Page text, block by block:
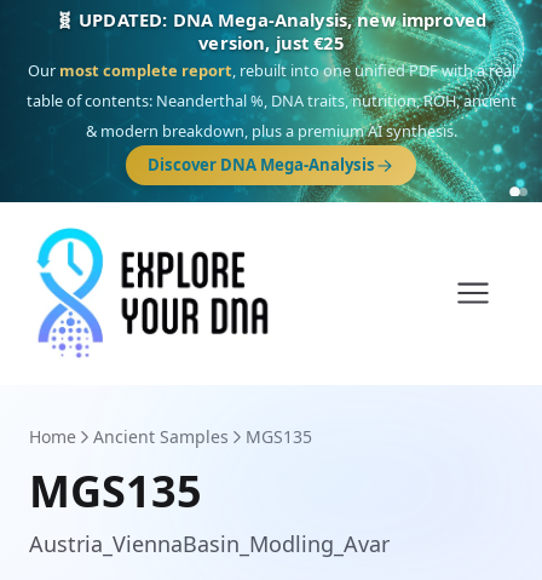
🎯 Discover our 10 G25 Focus reports
One heritage, one deep dive:Thalassa(Mediterranean islands),Am
Yisrael(Jewish),Balkan Frontier,Ararat(Levant & Caucasus),Drom
(Roma), Sankofa(African diaspora),Raíces(Latin America),El Gringo
(USA/Canada),France Profonde&Nordsee(North Sea Germanic).
Browse Focus reports
Home Ancient Samples MGS135
MGS135
Austria_ViennaBasin_Modling_Avar